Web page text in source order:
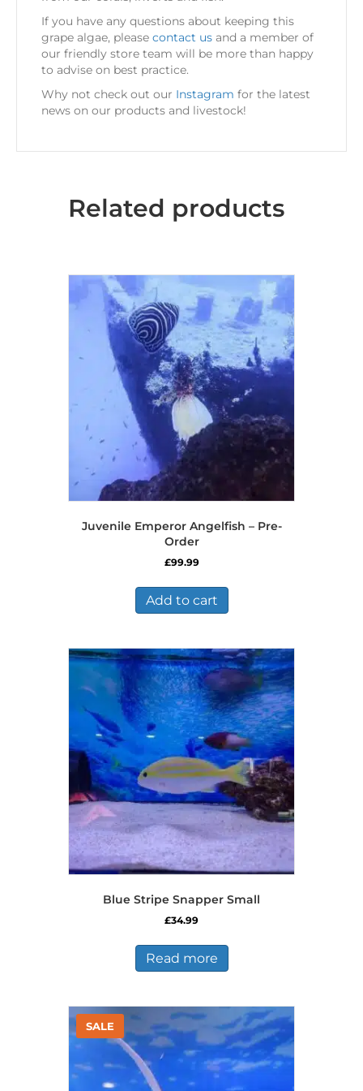
If you have any questions about keeping this
grape algae, please contact us and a member of
our friendly store team will be more than happy
to advise on best practice.
Why not check out our Instagram for the latest
news on our products and livestock!
Related products
Juvenile Emperor Angelfish – Pre-
Order
£99.99
Add to cart
Blue Stripe Snapper Small
£34.99
Read more